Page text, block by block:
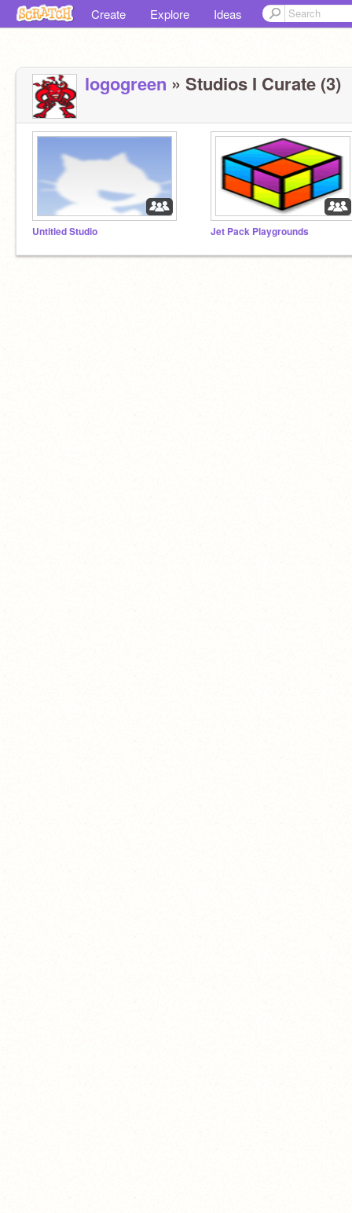
Create Explore Ideas
logogreen » Studios I Curate (3)
Untitled Studio Jet Pack Playgrounds